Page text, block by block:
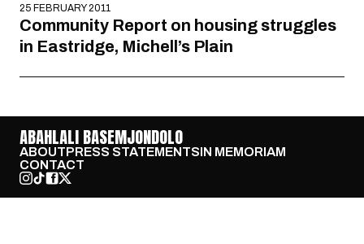
25 FEBRUARY 2011
Community Report on housing struggles
in Eastridge, Michell’s Plain
ABAHLALI BASEMJONDOLO
ABOUTPRESS STATEMENTSIN MEMORIAM
CONTACT